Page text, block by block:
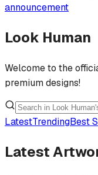
announcement
Look Human
Welcome to the
premium designs!
LatestTrendingBest
Latest